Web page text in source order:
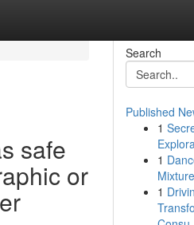
safe
or
Search
Published
1
1
Mixture
1